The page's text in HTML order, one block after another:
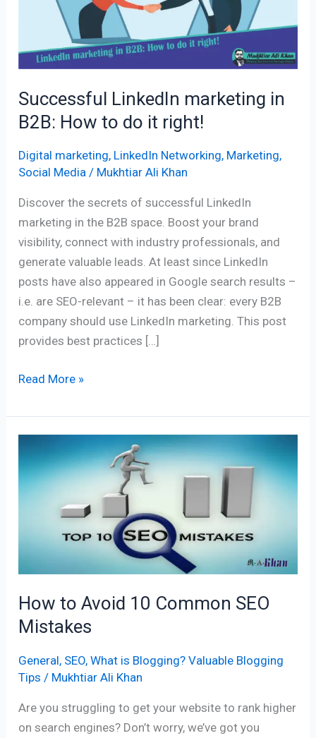
Successful LinkedIn marketing in
B2B: How to do it right!
Digital marketing, LinkedIn Networking, Marketing,
Social Media / Mukhtiar Ali Khan
Discover the secrets of successful LinkedIn
marketing in the B2B space. Boost your brand
visibility, connect with industry professionals, and
generate valuable leads. At least since LinkedIn
posts have also appeared in Google search results –
i.e. are SEO-relevant – it has been clear: every B2B
company should use LinkedIn marketing. This post
provides best practices […]
it
right!
Read More »
How to Avoid 10 Common SEO
Mistakes
General, SEO,What is Blogging? Valuable Blogging
Tips / Mukhtiar Ali Khan
Are you struggling to get your website to rank higher
on search engines? Don’t worry, we’ve got you
to
Avoid